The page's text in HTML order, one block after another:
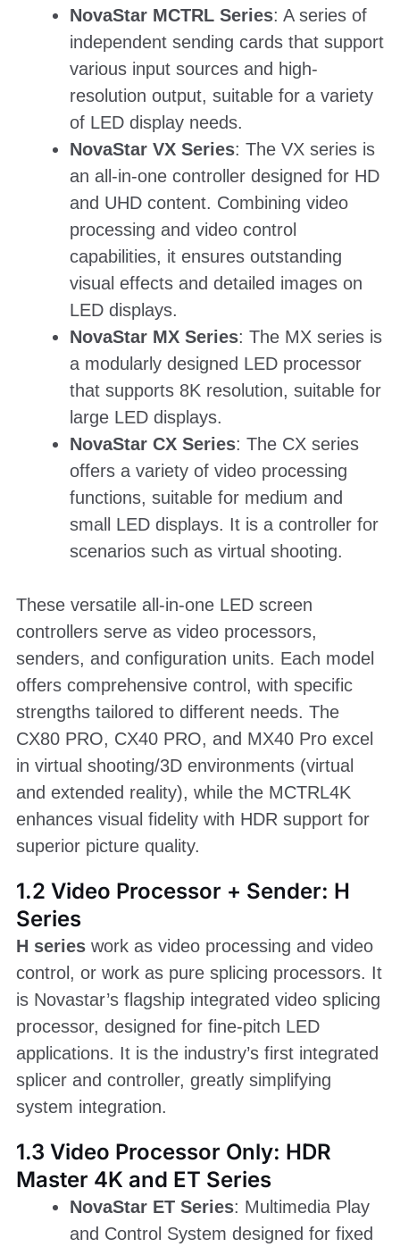
NovaStar MCTRL Series: A series of
independent sending cards that support
various input sources and high-
resolution output, suitable for a variety
of LED display needs.
NovaStar VX Series: The VX series is
an all-in-one controller designed for HD
and UHD content. Combining video
processing and video control
capabilities, it ensures outstanding
visual effects and detailed images on
LED displays.
NovaStar MX Series: The MX series is
a modularly designed LED processor
that supports 8K resolution, suitable for
large LED displays.
NovaStar CX Series: The CX series
offers a variety of video processing
functions, suitable for medium and
small LED displays. It is a controller for
scenarios such as virtual shooting.
These versatile all-in-one LED screen
controllers serve as video processors,
senders, and configuration units. Each model
offers comprehensive control, with specific
strengths tailored to different needs. The
CX80 PRO, CX40 PRO, and MX40 Pro excel
in virtual shooting/3D environments (virtual
and extended reality), while the MCTRL4K
enhances visual fidelity with HDR support for
superior picture quality.
1.2 Video Processor + Sender: H
Series
H serieswork as video processing and video
control, or work as pure splicing processors. It
is Novastar’s flagship integrated video splicing
processor, designed for fine-pitch LED
applications. It is the industry’s first integrated
splicer and controller, greatly simplifying
system integration.
1.3 Video Processor Only: HDR
Master 4K and ET Series
NovaStar ET Series: Multimedia Play
and Control System designed for fixed